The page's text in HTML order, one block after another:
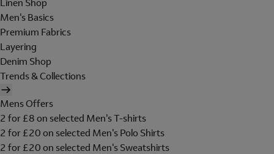
Linen Shop
Men's Basics
Premium Fabrics
Layering
Denim Shop
Trends & Collections
Mens Offers
2 for £8 on selected Men's T-shirts
2 for £20 on selected Men's Polo Shirts
2 for £20 on selected Men's Sweatshirts